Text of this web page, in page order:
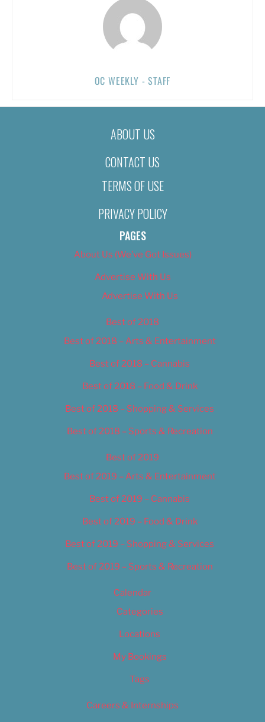
OC WEEKLY - STAFF
ABOUT US
CONTACT US
TERMS OF USE
PRIVACY POLICY
PAGES
About Us (We’ve Got Issues)
Advertise With Us
Advertise With Us
Best of 2018
Best of 2018 – Arts & Entertainment
Best of 2018 – Cannabis
Best of 2018 – Food & Drink
Best of 2018 – Shopping & Services
Best of 2018 – Sports & Recreation
Best of 2019
Best of 2019 – Arts & Entertainment
Best of 2019 – Cannabis
Best of 2019 – Food & Drink
Best of 2019 – Shopping & Services
Best of 2019 – Sports & Recreation
Calendar
Categories
Locations
My Bookings
Tags
Careers & Internships